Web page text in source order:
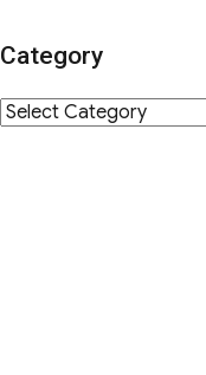
Category
Category